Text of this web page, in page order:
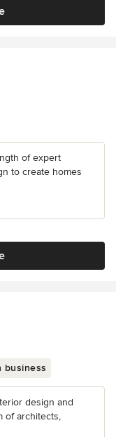
of expert
to create homes
business
design and
of architects,